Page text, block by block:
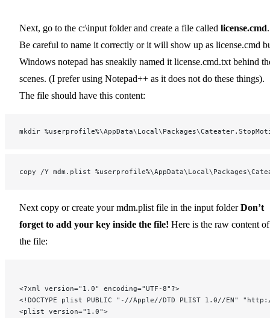
Next, go to the c:\input folder and create a file called license.cmd.
Be careful to name it correctly or it will show up as license.cmd
Windows notepad has sneakily named it license.cmd.txt behind
scenes. (I prefer using Notepad++ as it does not do these things).
The file should have this content:
mkdir
copy /Y mdm.plist
Next copy or create your mdm.plist file in the input folderDon’t
forget to add your key inside the file! Here is the raw content of
the file:
<?xml version="1.0" encoding="UTF-8"?>
<!DOCTYPE plist PUBLIC "-//Apple//DTD PLIST 1.0//EN"
<plist version="1.0">